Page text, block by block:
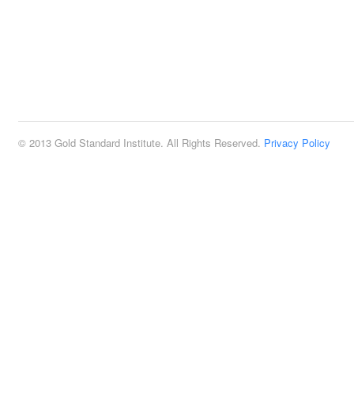
© 2013 Gold Standard Institute. All Rights Reserved. Privacy Policy